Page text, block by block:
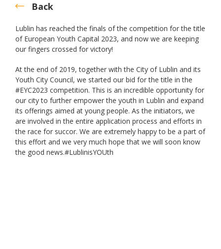
Back
Lublin has reached the finals of the competition for the title
of European Youth Capital 2023, and now we are keeping
our fingers crossed for victory!
At the end of 2019, together with the City of Lublin and its
Youth City Council, we started our bid for the title in the
#EYC2023 competition. This is an incredible opportunity for
our city to further empower the youth in Lublin and expand
its offerings aimed at young people. As the initiators, we
are involved in the entire application process and efforts in
the race for succor. We are extremely happy to be a part of
this effort and we very much hope that we will soon know
the good news.#LublinisYOUth